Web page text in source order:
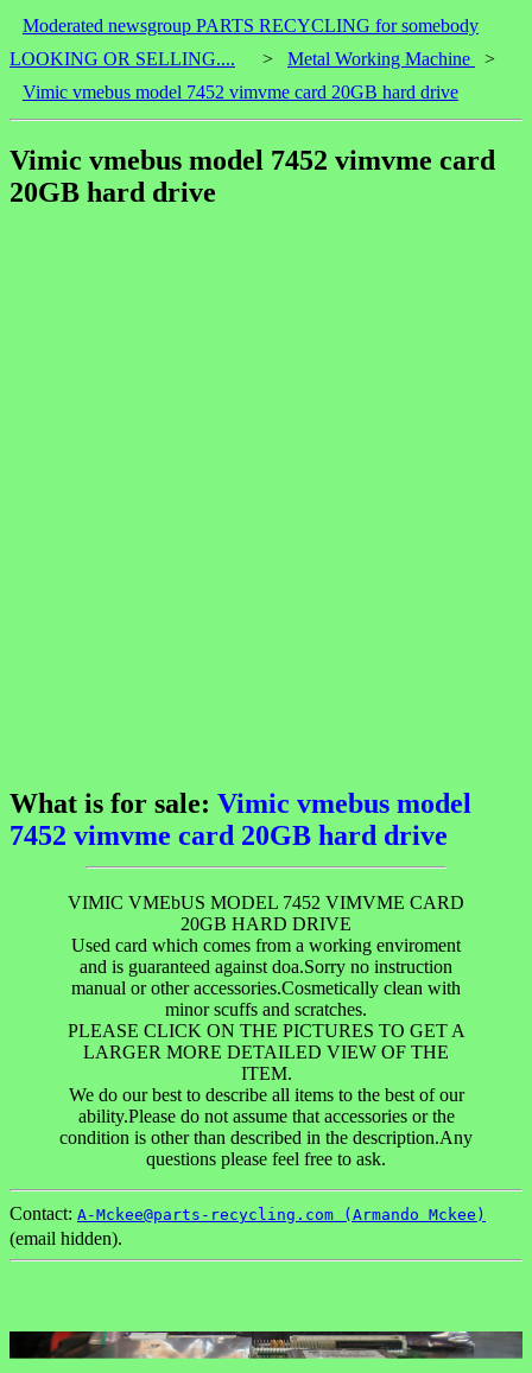
Moderated newsgroup PARTS RECYCLING for somebody
LOOKING OR SELLING....
> Metal Working Machine
>
Vimic vmebus model 7452 vimvme card 20GB hard drive
Vimic vmebus model 7452 vimvme card
20GB hard drive
What is for sale: Vimic vmebus model
7452 vimvme card 20GB hard drive
VIMIC VMEbUS MODEL 7452 VIMVME CARD
20GB HARD DRIVE
Used card which comes from a working enviroment
and is guaranteed against doa.Sorry no instruction
manual or other accessories.Cosmetically clean with
minor scuffs and scratches.
PLEASE CLICK ON THE PICTURES TO GET A
LARGER MORE DETAILED VIEW OF THE
ITEM.
We do our best to describe all items to the best of our
ability.Please do not assume that accessories or the
condition is other than described in the description.Any
questions please feel free to ask.
Contact: A-Mckee@parts-recycling.com (Armando Mckee)
(email hidden).